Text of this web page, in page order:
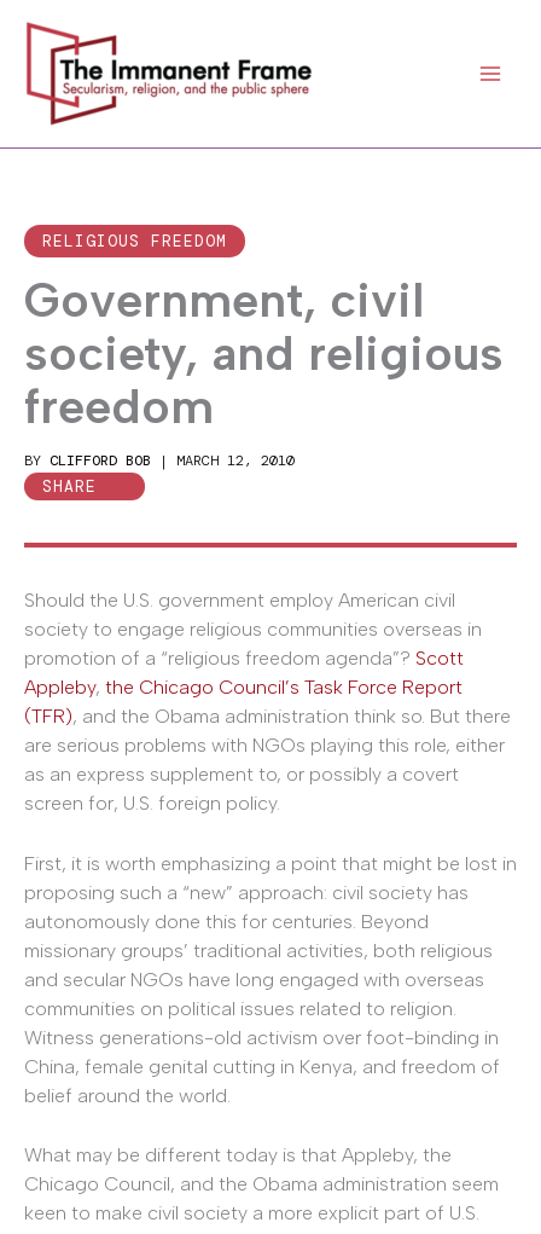
content
RELIGIOUS FREEDOM
Government, civil
society, and religious
freedom
BY CLIFFORD BOB | MARCH 12, 2010
SHARE
Should the U.S. government employ American civil
society to engage religious communities overseas in
promotion of a “religious freedom agenda”? Scott
Appleby, the Chicago Council’s Task Force Report
(TFR), and the Obama administration think so. But there
are serious problems with NGOs playing this role, either
as an express supplement to, or possibly a covert
screen for, U.S. foreign policy.
First, it is worth emphasizing a point that might be lost in
proposing such a “new” approach: civil society has
autonomously done this for centuries. Beyond
missionary groups’ traditional activities, both religious
and secular NGOs have long engaged with overseas
communities on political issues related to religion.
Witness generations-old activism over foot-binding in
China, female genital cutting in Kenya, and freedom of
belief around the world.
What may be different today is that Appleby, the
Chicago Council, and the Obama administration seem
keen to make civil society a more explicit part of U.S.